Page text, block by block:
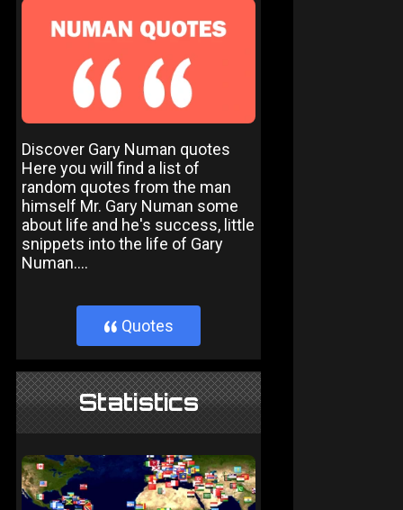
Discover Gary Numan quotes
Here you will find a list of
random quotes from the man
himself Mr. Gary Numan some
about life and he's success, little
snippets into the life of Gary
Numan....
} Quotes
Statistics